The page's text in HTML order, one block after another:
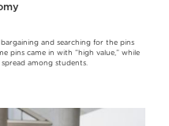
and searching for the pins
pins came in with “high value,” while
among students.